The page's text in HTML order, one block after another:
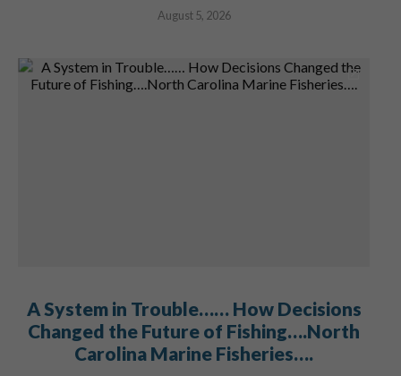
August 5, 2026
A System in Trouble…… How Decisions
Changed the Future of Fishing….North
Carolina Marine Fisheries….